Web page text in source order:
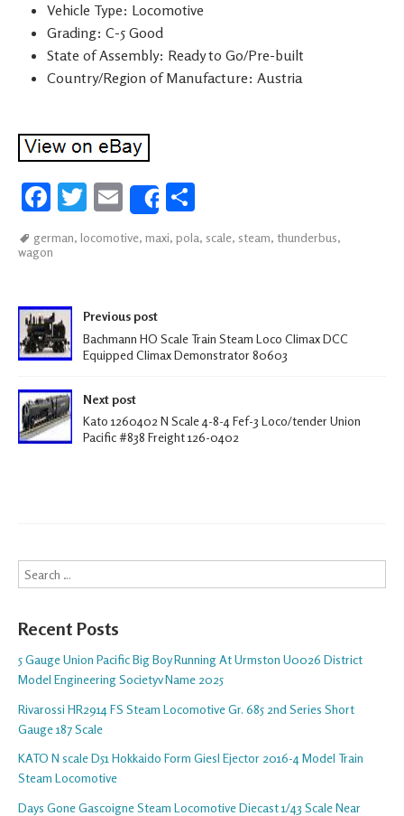
Vehicle Type: Locomotive
Grading: C-5 Good
State of Assembly: Ready to Go/Pre-built
Country/Region of Manufacture: Austria
Fa
b
k
T
E
m
ail
Share
ar
german, locomotive, maxi, pola, scale, steam, thunderbus,
wagon
Post navigation
Previous post
Bachmann HO Scale Train Steam Loco Climax DCC
Equipped Climax Demonstrator 80603
Next post
Kato 1260402 N Scale 4-8-4 Fef-3 Loco/tender Union
Pacific #838 Freight 126-0402
Search
Recent Posts
5 Gauge Union Pacific Big Boy Running At Urmston U0026 District
Model Engineering Societyv Name 2025
Rivarossi HR2914 FS Steam Locomotive Gr. 685 2nd Series Short
Gauge 187 Scale
KATO N scale D51 Hokkaido Form Giesl Ejector 2016-4 Model Train
Steam Locomotive
Days Gone Gascoigne Steam Locomotive Diecast 1/43 Scale Near